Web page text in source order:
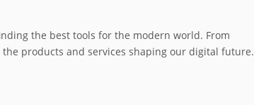
the best tools for the modern world. From
products and services shaping our digital future.